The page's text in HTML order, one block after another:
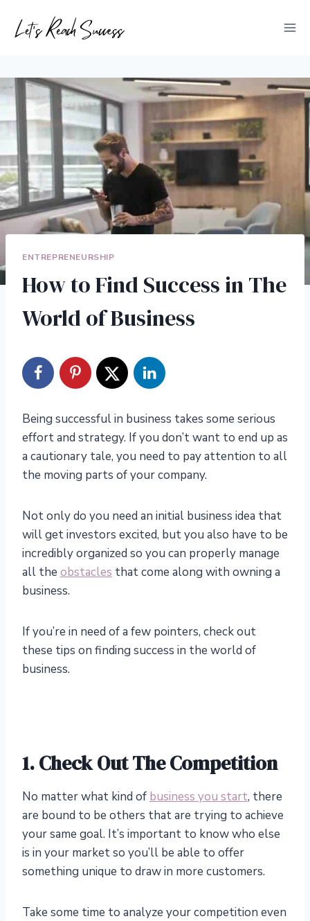
ENTREPRENEURSHIP
How to Find Success in The
World of Business
Being successful in business takes some serious
effort and strategy. If you don’t want to end up as
a cautionary tale, you need to pay attention to all
the moving parts of your company.
Not only do you need an initial business idea that
will get investors excited, but you also have to be
incredibly organized so you can properly manage
all the obstacles that come along with owning a
business.
If you’re in need of a few pointers, check out
these tips on finding success in the world of
business.
1.Check Out The Competition
No matter what kind of business you start, there
are bound to be others that are trying to achieve
your same goal. It’s important to know who else
is in your market so you’ll be able to offer
something unique to draw in more customers.
Take some time to analyze your competition even